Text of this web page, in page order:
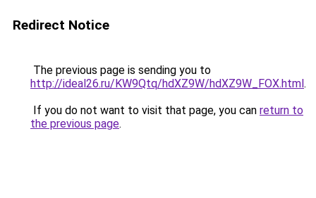
Redirect Notice
The previous page is sending you to
http://ideal26.ru/KW9Qtq/hdXZ9W/hdXZ9W_FOX.html.
If you do not want to visit that page, you can return to
the previous page.